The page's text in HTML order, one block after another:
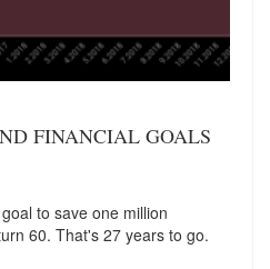
FINANCIAL GOALS
to save one million
60. That's 27 years to go.